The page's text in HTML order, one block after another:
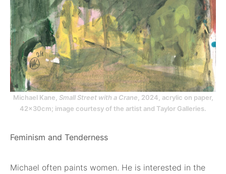
Michael Kane, Small Street with a Crane , 2024, acrylic on paper,
42x30cm; image courtesy of the artist and Taylor Galleries.
Feminism and Tenderness
Michael often paints women. He is interested in the